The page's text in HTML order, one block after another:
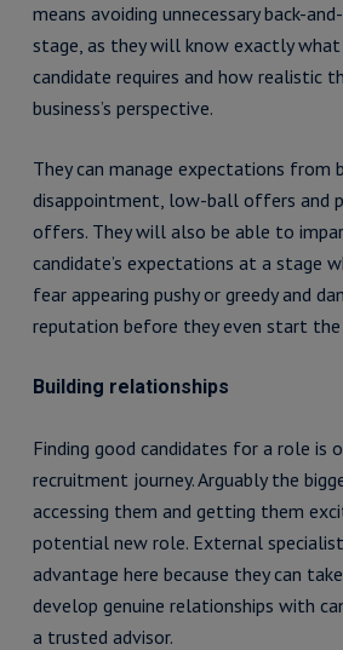
means avoiding unnecessary back-
stage, as they will know exactly
candidate requires and how realistic
business’s perspective.
They can manage expectations from
disappointment, low-ball offers and
offers. They will also be able to
candidate’s expectations at a stage
fear appearing pushy or greedy and
reputation before they even start the
Building relationships
Finding good candidates for a role is
recruitment journey. Arguably the
accessing them and getting them
potential new role. External
advantage here because they can
develop genuine relationships with
a trusted advisor.